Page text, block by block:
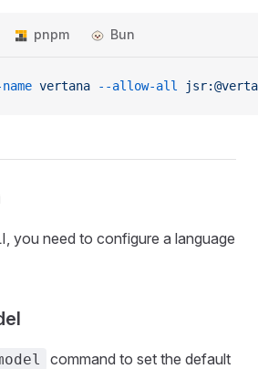
pnpm Bun
vertana --allow-all
you need to configure a language
command to set the default